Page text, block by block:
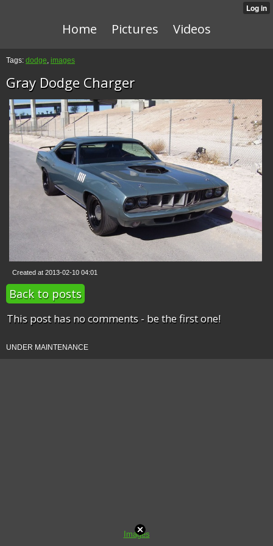
Home Pictures Videos
Tags: dodge, images
Gray Dodge Charger
Created at 2013-02-10 04:01
Back to posts
This post has no comments - be the first one!
UNDER MAINTENANCE
Images